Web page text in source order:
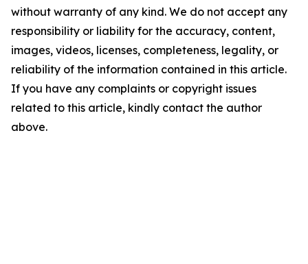
without warranty of any kind. We do not accept any
responsibility or liability for the accuracy, content,
images, videos, licenses, completeness, legality, or
reliability of the information contained in this article.
If you have any complaints or copyright issues
related to this article, kindly contact the author
above.